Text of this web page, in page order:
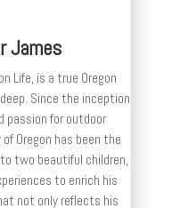
James
Life, is a true Oregon
Since the inception
passion for outdoor
Oregon has been the
two beautiful children,
to enrich his
not only reflects his